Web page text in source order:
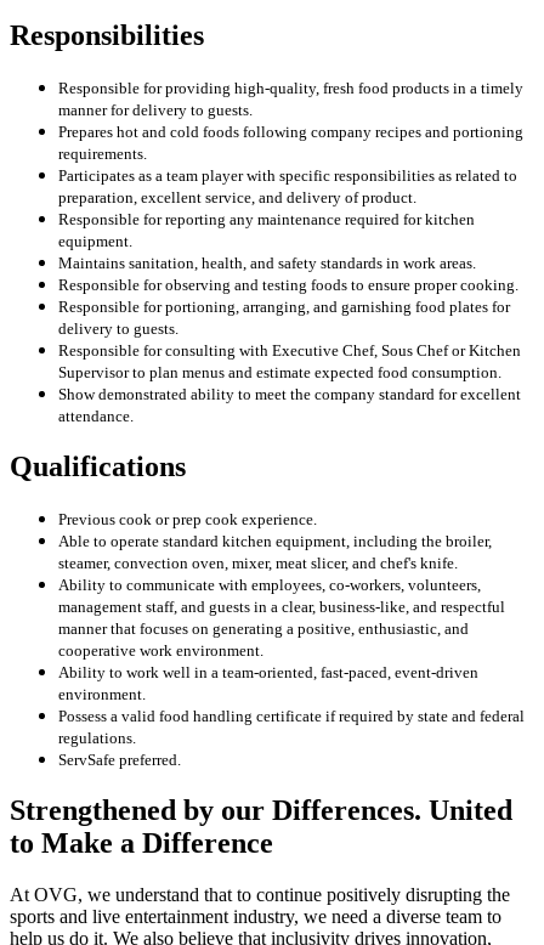
Responsibilities
Responsible for providing high-quality, fresh food products in a timely
manner for delivery to guests.
Prepares hot and cold foods following company recipes and portioning
requirements.
Participates as a team player with specific responsibilities as related to
preparation, excellent service, and delivery of product.
Responsible for reporting any maintenance required for kitchen
equipment.
Maintains sanitation, health, and safety standards in work areas.
Responsible for observing and testing foods to ensure proper cooking.
Responsible for portioning, arranging, and garnishing food plates for
delivery to guests.
Responsible for consulting with Executive Chef, Sous Chef or Kitchen
Supervisor to plan menus and estimate expected food consumption.
Show demonstrated ability to meet the company standard for excellent
attendance.
Qualifications
Previous cook or prep cook experience.
Able to operate standard kitchen equipment, including the broiler,
steamer, convection oven, mixer, meat slicer, and chef's knife.
Ability to communicate with employees, co-workers, volunteers,
management staff, and guests in a clear, business-like, and respectful
manner that focuses on generating a positive, enthusiastic, and
cooperative work environment.
Ability to work well in a team-oriented, fast-paced, event-driven
environment.
Possess a valid food handling certificate if required by state and federal
regulations.
ServSafe preferred.
Strengthened by our Differences. United
to Make a Difference
At OVG, we understand that to continue positively disrupting the
sports and live entertainment industry, we need a diverse team to
help us do it. We also believe that inclusivity drives innovation,